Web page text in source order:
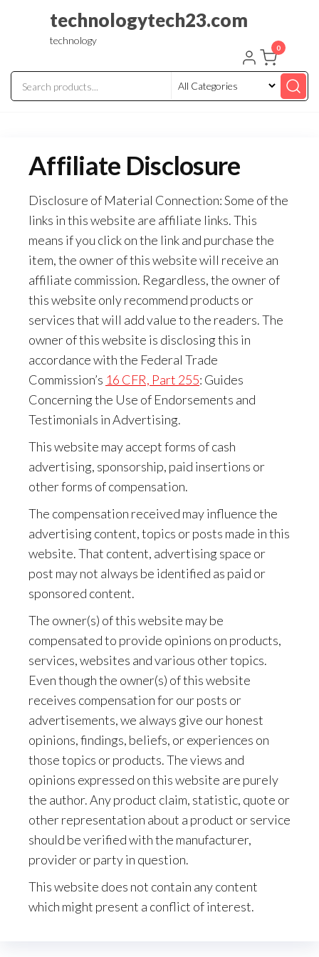
content
technologytech23.com
technology
0
Affiliate Disclosure
Disclosure of Material Connection: Some of the
links in this website are affiliate links. This
means if you click on the link and purchase the
item, the owner of this website will receive an
affiliate commission. Regardless, the owner of
this website only recommend products or
services that will add value to the readers. The
owner of this website is disclosing this in
accordance with the Federal Trade
Commission’s 16 CFR, Part 255: Guides
Concerning the Use of Endorsements and
Testimonials in Advertising.
This website may accept forms of cash
advertising, sponsorship, paid insertions or
other forms of compensation.
The compensation received may influence the
advertising content, topics or posts made in this
website. That content, advertising space or
post may not always be identified as paid or
sponsored content.
The owner(s) of this website may be
compensated to provide opinions on products,
services, websites and various other topics.
Even though the owner(s) of this website
receives compensation for our posts or
advertisements, we always give our honest
opinions, findings, beliefs, or experiences on
those topics or products. The views and
opinions expressed on this website are purely
the author. Any product claim, statistic, quote or
other representation about a product or service
should be verified with the manufacturer,
provider or party in question.
This website does not contain any content
which might present a conflict of interest.